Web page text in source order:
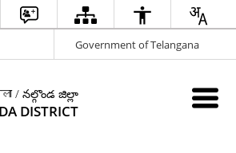
Government of Telangana
/ నల్గొండ జిల్లా
DISTRICT